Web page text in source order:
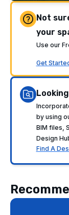
Not
your
Use our
Get
by using
BIM files,
Design
Find A